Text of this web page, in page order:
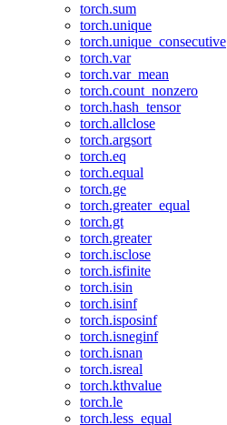
torch.sum
torch.unique
torch.unique_consecutive
torch.var
torch.var_mean
torch.count_nonzero
torch.hash_tensor
torch.allclose
torch.argsort
torch.eq
torch.equal
torch.ge
torch.greater_equal
torch.gt
torch.greater
torch.isclose
torch.isfinite
torch.isin
torch.isinf
torch.isposinf
torch.isneginf
torch.isnan
torch.isreal
torch.kthvalue
torch.le
torch.less_equal